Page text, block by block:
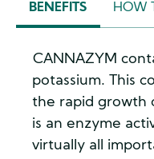
BENEFITS
(ACTIVE
HOW
CANNAZYM
potassium. This
the rapid growth
is an enzyme
virtually all